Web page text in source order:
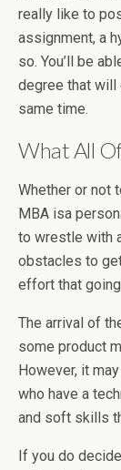
really like to
assignment, a
so. You’ll be
degree that will
same time.
What All
Whether or not
MBA isa
to wrestle with
obstacles to
effort that
The arrival of
some product
However, it
who have a
and soft skills
If you do